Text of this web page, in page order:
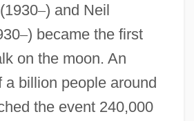
–) and Neil
–) became the first
on the moon. An
a billion people around
the event 240,000